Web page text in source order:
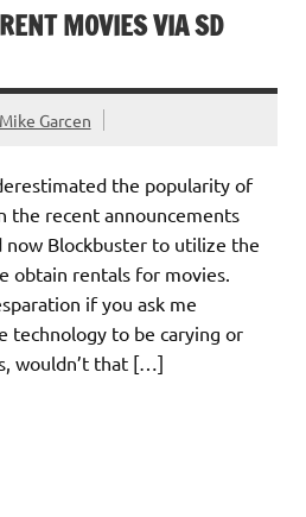
MOVIES VIA SD
Mike Garcen
the popularity of
the recent announcements
now Blockbuster to utilize the
obtain rentals for movies.
if you ask me
to be carying or
wouldn’t that […]